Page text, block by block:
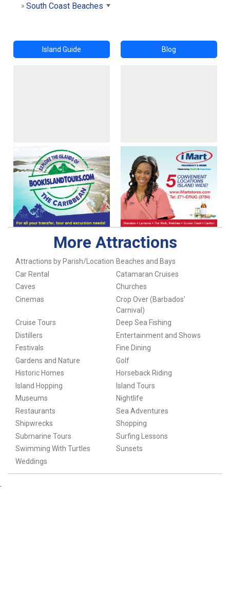
South Coast Beaches
Island Guide Blog
More Attractions
Attractions by Parish/Location Beaches and Bays
Car Rental
Catamaran Cruises
Caves
Churches
Cinemas
Crop Over (Barbados'
Carnival)
Cruise Tours
Deep Sea Fishing
Distillers
Entertainment and Shows
Festivals
Fine Dining
Gardens and Nature
Golf
Historic Homes
Horseback Riding
Island Hopping
Island Tours
Museums
Nightlife
Restaurants
Sea Adventures
Shipwrecks
Shopping
Submarine Tours
Surfing Lessons
Swimming With Turtles
Sunsets
Weddings